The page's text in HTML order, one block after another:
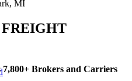
MI
Brokers and Carriers